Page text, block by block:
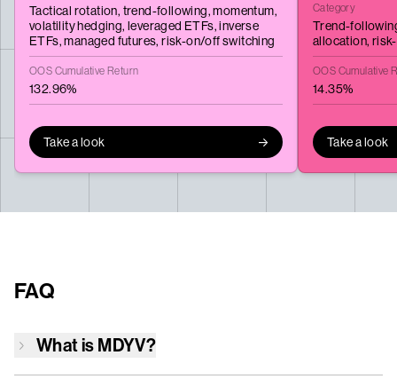
Tactical rotation, trend-following,momentum,
volatility hedging,leveraged ETFs,inverse
ETFs,managed futures,risk-on/off switching
OOS Cumulative Return
132.96%
Take a look
Category
Trend-
allocation,
OOS Cumulative
14.35%
Take a look
FAQ
What is MDYV?